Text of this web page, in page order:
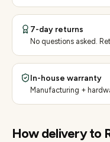
7-day returns
No questions asked.
In-house warranty
Manufacturing +
How delivery to